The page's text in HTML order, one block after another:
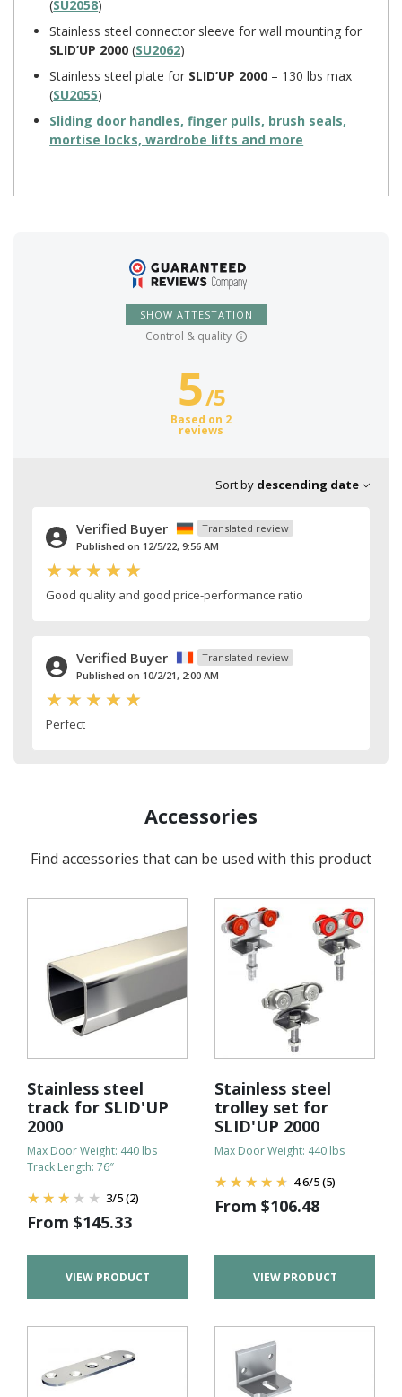
(SU2058)
Stainless steel connector sleeve for wall mounting for
SLID’UP 2000 (SU2062)
Stainless steel plate for SLID’UP 2000 – 130 lbs max
(SU2055)
Sliding door handles, finger pulls, brush seals,
mortise locks, wardrobe lifts and more
SHOW ATTESTATION
Control & quality
5/5
Based on 2
reviews
Sort by descending date
Verified Buyer
Translated review
Published on 12/5/22, 9:56 AM
Good quality and good price-performance ratio
Verified Buyer
Translated review
Published on 10/2/21, 2:00 AM
Perfect
Accessories
Find accessories that can be used with this product
Stainless steel
track for SLID'UP
2000
Max Door Weight: 440 lbs
Track Length: 76″
3/5(2)
From $145.33
VIEW PRODUCT
Stainless steel
trolley set for
SLID'UP 2000
Max Door Weight: 440 lbs
4.6/5(5)
From $106.48
VIEW PRODUCT